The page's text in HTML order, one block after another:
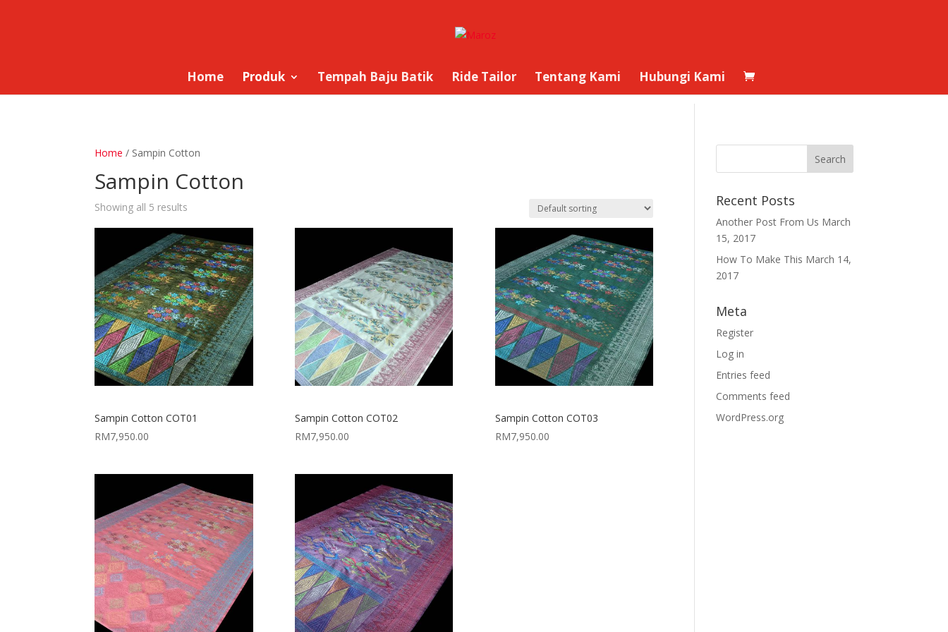
Home Produk Tempah Baju Batik Ride Tailor Tentang Kami Hubungi Kami
Home / Sampin Cotton
Sampin Cotton
Showing all 5 results
Sampin Cotton COT01
RM7,950.00
Sampin Cotton COT02
RM7,950.00
Sampin Cotton COT03
RM7,950.00
Recent Posts
Another Post From Us March
15, 2017
How To Make This March 14,
2017
Meta
Register
Log in
Entries feed
Comments feed
WordPress.org